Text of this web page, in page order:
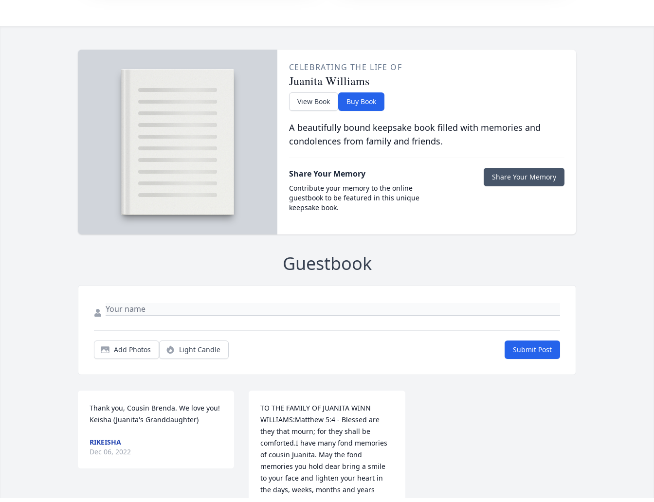
CELEBRATING THE LIFE OF
Juanita Williams
View Book Buy Book
A beautifully bound keepsake book filled with memories and
condolences from family and friends.
Share Your Memory
Contribute your memory to the online
guestbook to be featured in this unique
keepsake book.
Share Your Memory
Guestbook
Add Photos Light Candle Submit Post
Thank you, Cousin Brenda. We love you!
Keisha (Juanita's Granddaughter)
RIKEISHA
Dec 06, 2022
TO THE FAMILY OF JUANITA WINN
WILLIAMS:Matthew 5:4 - Blessed are
they that mourn; for they shall be
comforted.I have many fond memories
of cousin Juanita. May the fond
memories you hold dear bring a smile
to your face and lighten your heart in
the days, weeks, months and years